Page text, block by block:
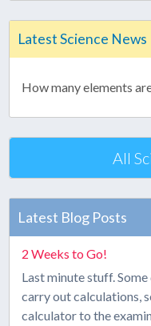
Latest Science News
How many elements
All
Latest Blog Posts
2 Weeks to Go!
Last minute stuff.
carry out calculations,
calculator to the